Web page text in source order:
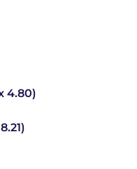
4.80)